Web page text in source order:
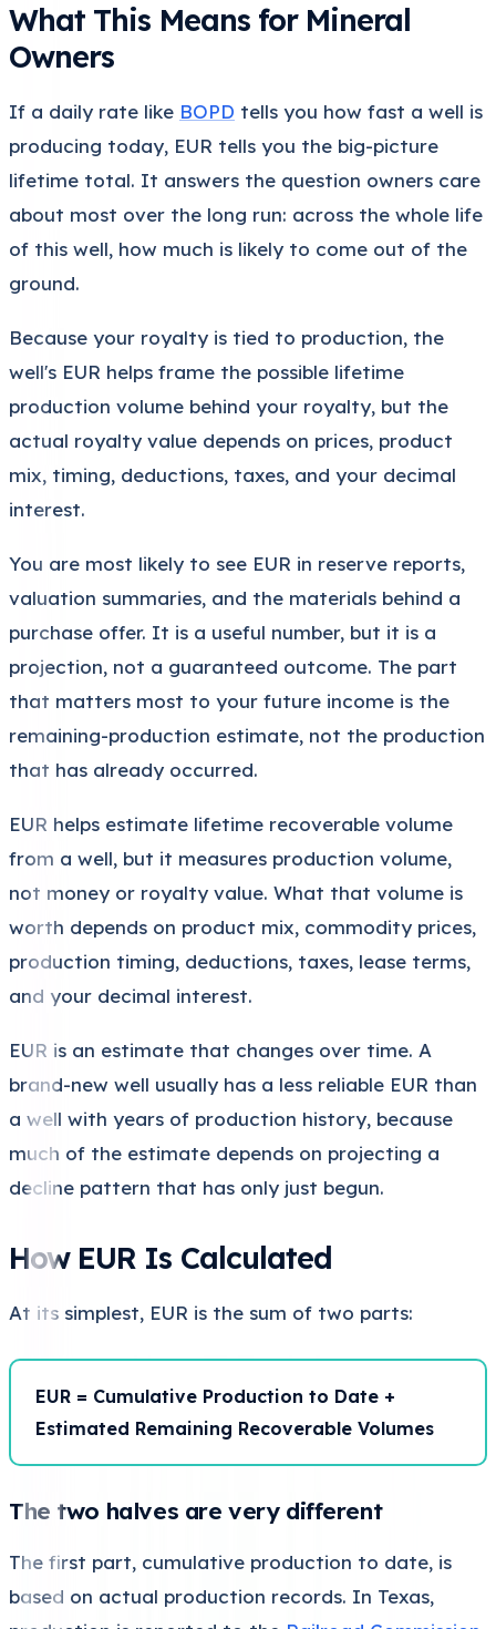
What This Means for Mineral
Owners
If a daily rate like BOPD tells you how fast a well is
producing today, EUR tells you the big-picture
lifetime total. It answers the question owners care
about most over the long run: across the whole life
of this well, how much is likely to come out of the
ground.
Because your royalty is tied to production, the
well's EUR helps frame the possible lifetime
production volume behind your royalty, but the
actual royalty value depends on prices, product
mix, timing, deductions, taxes, and your decimal
interest.
You are most likely to see EUR in reserve reports,
valuation summaries, and the materials behind a
purchase offer. It is a useful number, but it is a
projection, not a guaranteed outcome. The part
that matters most to your future income is the
remaining-production estimate, not the production
that has already occurred.
EUR helps estimate lifetime recoverable volume
from a well, but it measures production volume,
not money or royalty value. What that volume is
worth depends on product mix, commodity prices,
production timing, deductions, taxes, lease terms,
and your decimal interest.
EUR is an estimate that changes over time. A
brand-new well usually has a less reliable EUR than
a well with years of production history, because
much of the estimate depends on projecting a
decline pattern that has only just begun.
How EUR Is Calculated
At its simplest, EUR is the sum of two parts:
EUR = Cumulative Production to Date +
Estimated Remaining Recoverable Volumes
The two halves are very different
The first part, cumulative production to date, is
based on actual production records. In Texas,